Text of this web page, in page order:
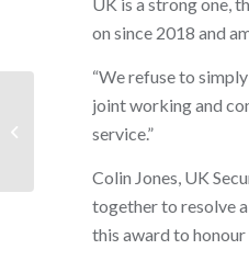
UK is a strong one,
on since 2018 and
“We refuse to
joint working and
service.”
Colin Jones, UK
together to resolve
this award to
GMS Group celebrates
Express & Star award